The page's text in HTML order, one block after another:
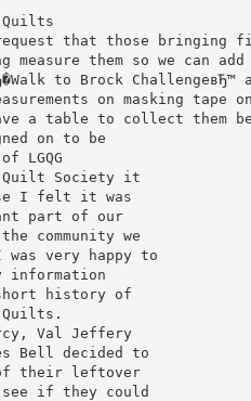
Quilts
that those bringing
measure them so we can
to Brock ChallengeвЂ™
on masking
a table to collect them
on to be
LGQG
Quilt Society it
I felt it was
part of our
community we
very happy to
information
history of
Quilts.
Val Jeffery
Bell decided to
of their leftover
if they could